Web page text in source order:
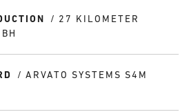
27 KILOMETER
ARVATO SYSTEMS S4M